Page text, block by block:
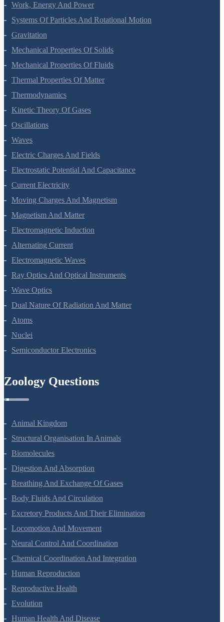
Work, Energy And Power
Systems Of Particles And Rotational Motion
Gravitation
Mechanical Properties Of Solids
Mechanical Properties Of Fluids
Thermal Properties Of Matter
Thermodynamics
Kinetic Theory Of Gases
Oscillations
Waves
Electric Charges And Fields
Electrostatic Potential And Capacitance
Current Electricity
Moving Charges And Magnetism
Magnetism And Matter
Electromagnetic Induction
Alternating Current
Electromagnetic Waves
Ray Optics And Optical Instruments
Wave Optics
Dual Nature Of Radiation And Matter
Atoms
Nuclei
Semiconductor Electronics
Zoology Questions
Animal Kingdom
Structural Organisation In Animals
Biomolecules
Digestion And Absorption
Breathing And Exchange Of Gases
Body Fluids And Circulation
Excretory Products And Their Elimination
Locomotion And Movement
Neural Control And Coordination
Chemical Coordination And Integration
Human Reproduction
Reproductive Health
Evolution
Human Health And Disease